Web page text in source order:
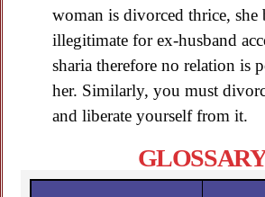
woman is divorced thrice, she
illegitimate for ex-husband
sharia therefore no relation is
her. Similarly, you must
and liberate yourself from it.